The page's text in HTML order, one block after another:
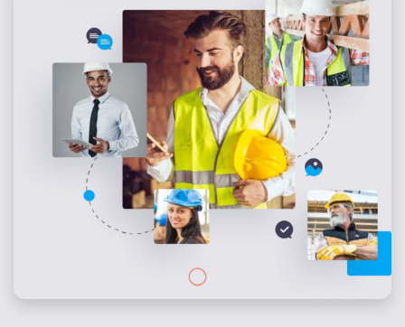
pubblicità e social media, i quali potrebbero combinarle
con altre informazioni che hai fornito loro o che hanno
raccolto dal tuo utilizzo dei loro servizi.